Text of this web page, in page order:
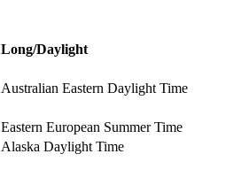
Long/Daylight
Australian Eastern Daylight Time
Eastern European Summer Time
Alaska Daylight Time